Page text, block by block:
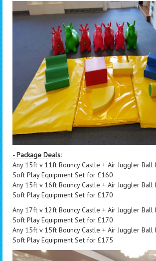
- Package Deals:
Any 15ft v 11ft Bouncy Castle + Air Juggler
Soft Play Equipment Set for £160
Any 15ft v 16ft Bouncy Castle + Air Juggler
Soft Play Equipment Set for £170
Any 17ft v 12ft Bouncy Castle + Air Juggler
Soft Play Equipment Set for £170
Any 15ft v 15ft Bouncy Castle + Air Juggler
Soft Play Equipment Set for £175